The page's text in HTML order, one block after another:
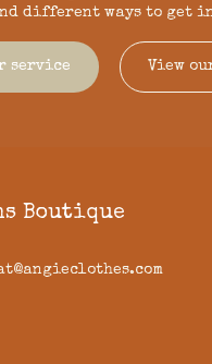
different ways to get
service View
Boutique